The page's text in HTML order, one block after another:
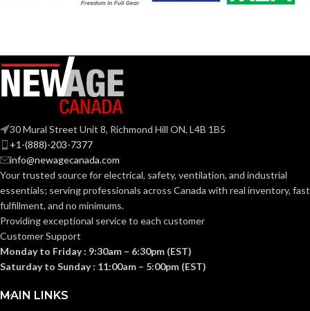
BASE: G9 Double Loop
ANSI BASE:
FINISH:
CCT (KELVIN):
TEMPERATURE:
Soft
White
VOLTS:
FINISH: Clear
TEMPERATURE:
30 Mural Street Unit 8, Richmond Hill ON, L4B 1B5
+1-(888)-203-7377
info@newagecanada.com
Your trusted source for electrical, safety, ventilation, and industrial
essentials; servingprofessionals across Canada with real inventory, fast
fulfillment, and no minimums.
Providing exceptional service to each customer
Customer Support
Monday to Friday : 9:30am – 6:30pm (EST)
Saturday to Sunday : 11:00am – 5:00pm (EST)
MAIN LINKS